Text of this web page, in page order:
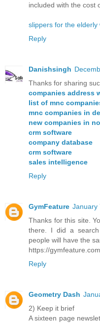
included with the cost
slippers for the elderly
Reply
Danishsingh
Thanks for sharing
companies address
list of mnc
mnc companies in
new companies in
crm software
company database
crm software
sales intelligence
Reply
GymFeature January
Thanks for this site.
there. I did a
people will have the
https://
Reply
Geometry Dash
2) Keep it brief
A sixteen page